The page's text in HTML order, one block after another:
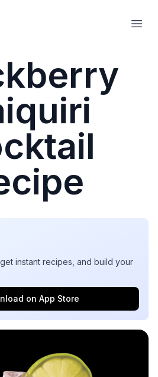
instant recipes, and build your
on App Store